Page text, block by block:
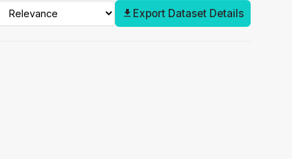
Export Dataset Details